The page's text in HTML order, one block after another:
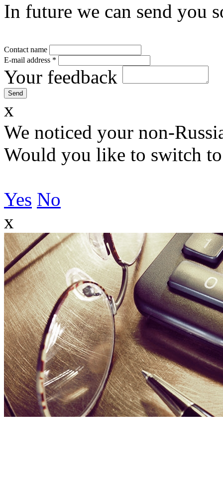
In future we can send you
Contact name
E-mail address *
Your feedback
x
We noticed your non-
Would you like to switch
Yes No
x